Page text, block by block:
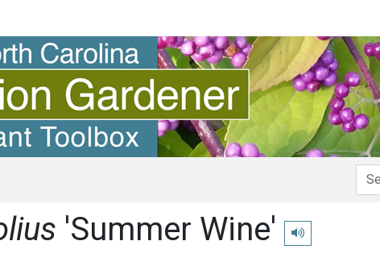
'Summer Wine' Play pronunciation